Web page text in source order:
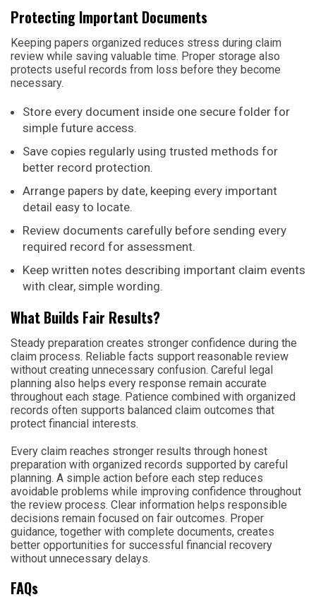
Protecting Important Documents
Keeping papers organized reduces stress during claim
review while saving valuable time. Proper storage also
protects useful records from loss before they become
necessary.
Store every document inside one secure folder for
simple future access.
Save copies regularly using trusted methods for
better record protection.
Arrange papers by date, keeping every important
detail easy to locate.
Review documents carefully before sending every
required record for assessment.
Keep written notes describing important claim events
with clear, simple wording.
What Builds Fair Results?
Steady preparation creates stronger confidence during the
claim process. Reliable facts support reasonable review
without creating unnecessary confusion. Careful legal
planning also helps every response remain accurate
throughout each stage. Patience combined with organized
records often supports balanced claim outcomes that
protect financial interests.
Every claim reaches stronger results through honest
preparation with organized records supported by careful
planning. A simple action before each step reduces
avoidable problems while improving confidence throughout
the review process. Clear information helps responsible
decisions remain focused on fair outcomes. Proper
guidance, together with complete documents, creates
better opportunities for successful financial recovery
without unnecessary delays.
FAQs